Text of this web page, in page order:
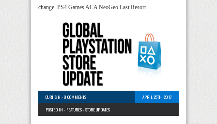
change. PS4 Games ACA NeoGeo Last Resort …
CURTIS H -0 COMMENTS
APRIL 25TH, 2017
POSTED IN - FEATURES-STORE UPDATES